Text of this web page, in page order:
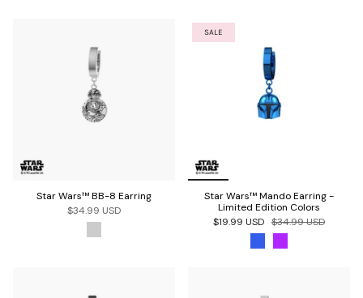
Star Wars™ BB-8 Earring
$34.99 USD
SALE
Star Wars™ Mando Earring -
Limited Edition Colors
$19.99 USD $34.99 USD